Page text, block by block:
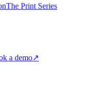
The Print Series
a demo↗